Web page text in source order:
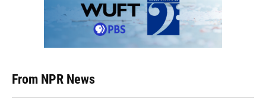
From NPR News